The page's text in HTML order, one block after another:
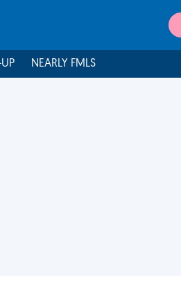
NEARLY FMLS